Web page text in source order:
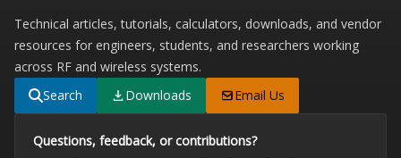
Technical articles, tutorials, calculators, downloads, and vendor
resources for engineers, students, and researchers working
across RF and wireless systems.
Search
Downloads Email Us
Questions, feedback, or contributions?